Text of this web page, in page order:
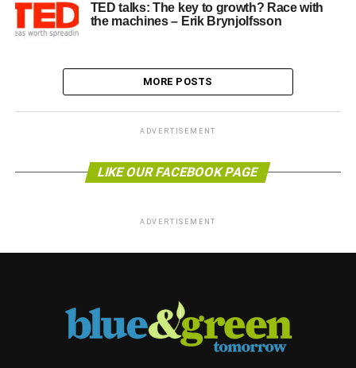
TED talks: The key to growth? Race with
the machines – Erik Brynjolfsson
MORE POSTS
ADVERTISEMENT
LIKE OUR FACEBOOK PAGE
ADVERTISEMENT